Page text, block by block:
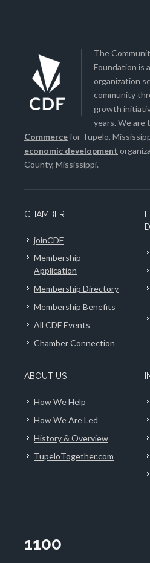
The
Foundation is
organization
community
growth
years. We are
Commercefor Tupelo,
economic development
County, Mississippi.
CHAMBER
joinCDF
Membership
Application
Membership Directory
Membership Benefits
All CDF Events
Chamber Connection
ABOUT US
How We Help
How We Are Led
History & Overview
TupeloTogether.com
1100